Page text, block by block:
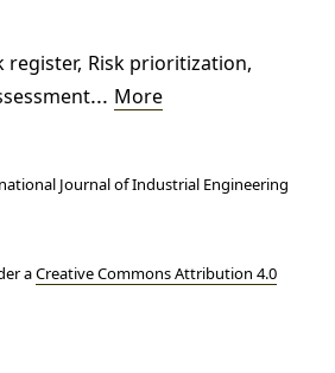
register, Risk prioritization,
... More
Journal of Industrial Engineering
aCreative Commons Attribution 4.0